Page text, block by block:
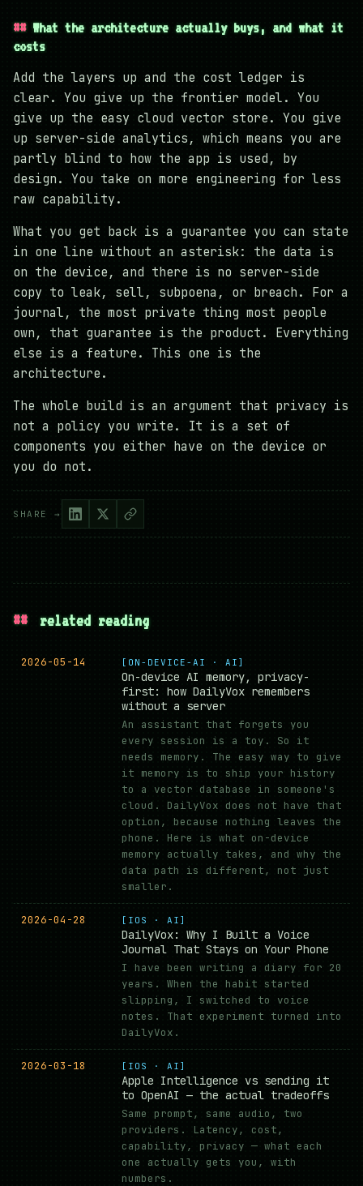
What the architecture actually buys, and what it
costs
Add the layers up and the cost ledger is
clear. You give up the frontier model. You
give up the easy cloud vector store. You give
up server-side analytics, which means you are
partly blind to how the app is used, by
design. You take on more engineering for less
raw capability.
What you get back is a guarantee you can state
in one line without an asterisk: the data is
on the device, and there is no server-side
copy to leak, sell, subpoena, or breach. For a
journal, the most private thing most people
own, that guarantee is the product. Everything
else is a feature. This one is the
architecture.
The whole build is an argument that privacy is
not a policy you write. It is a set of
components you either have on the device or
you do not.
SHARE →
## related reading
2026-05-14 [ON-DEVICE-AI · AI]
On-device AI memory, privacy-
first: how DailyVox remembers
without a server
An assistant that forgets you
every session is a toy. So it
needs memory. The easy way to give
it memory is to ship your history
to a vector database in someone's
cloud. DailyVox does not have that
option, because nothing leaves the
phone. Here is what on-device
memory actually takes, and why the
data path is different, not just
smaller.
2026-04-28 [IOS · AI]
DailyVox: Why I Built a Voice
Journal That Stays on Your Phone
I have been writing a diary for 20
years. When the habit started
slipping, I switched to voice
notes. That experiment turned into
DailyVox.
2026-03-18 [IOS · AI]
Apple Intelligence vs sending it
to OpenAI — the actual tradeoffs
Same prompt, same audio, two
providers. Latency, cost,
capability, privacy — what each
one actually gets you, with
numbers.